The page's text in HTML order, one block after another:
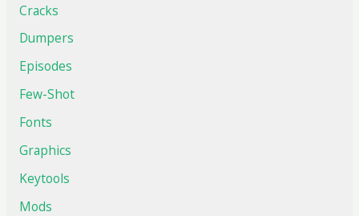
Cracks
Dumpers
Episodes
Few-Shot
Fonts
Graphics
Keytools
Mods